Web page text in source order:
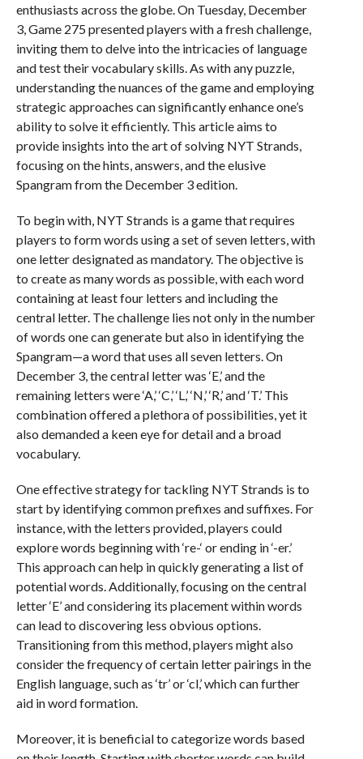
enthusiasts across the globe. On Tuesday, December
3, Game 275 presented players with a fresh challenge,
inviting them to delve into the intricacies of language
and test their vocabulary skills. As with any puzzle,
understanding the nuances of the game and employing
strategic approaches can significantly enhance one’s
ability to solve it efficiently. This article aims to
provide insights into the art of solving NYT Strands,
focusing on the hints, answers, and the elusive
Spangram from the December 3 edition.
To begin with, NYT Strands is a game that requires
players to form words using a set of seven letters, with
one letter designated as mandatory. The objective is
to create as many words as possible, with each word
containing at least four letters and including the
central letter. The challenge lies not only in the number
of words one can generate but also in identifying the
Spangram—a word that uses all seven letters. On
December 3, the central letter was ‘E,’ and the
remaining letters were ‘A,’ ‘C,’ ‘L,’ ‘N,’ ‘R,’ and ‘T.’ This
combination offered a plethora of possibilities, yet it
also demanded a keen eye for detail and a broad
vocabulary.
One effective strategy for tackling NYT Strands is to
start by identifying common prefixes and suffixes. For
instance, with the letters provided, players could
explore words beginning with ‘re-‘ or ending in ‘-er.’
This approach can help in quickly generating a list of
potential words. Additionally, focusing on the central
letter ‘E’ and considering its placement within words
can lead to discovering less obvious options.
Transitioning from this method, players might also
consider the frequency of certain letter pairings in the
English language, such as ‘tr’ or ‘cl,’ which can further
aid in word formation.
Moreover, it is beneficial to categorize words based